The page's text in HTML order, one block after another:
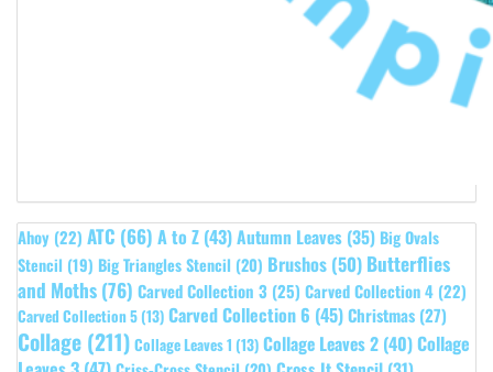
Ahoy (22) ATC (66) A to Z (43)Autumn Leaves (35) Big Ovals
Stencil (19) Big Triangles Stencil (20) Brushos (50) Butterflies
and Moths(76) Carved Collection 3 (25) Carved Collection 4 (22)
Carved Collection 5 (13) Carved Collection 6 (45)Christmas (27)
Collage (211) Collage Leaves 1 (13) Collage Leaves 2 (40)Collage